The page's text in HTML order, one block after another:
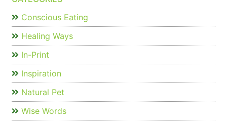
Conscious Eating
Healing Ways
In-Print
Inspiration
Natural Pet
Wise Words